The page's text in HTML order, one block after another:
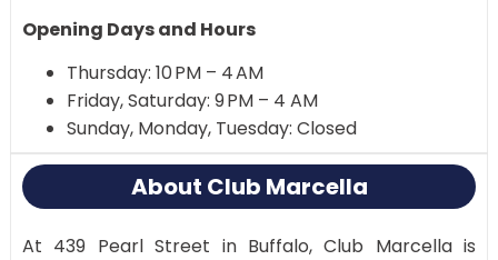
Opening Days and Hours
Thursday: 10 PM – 4 AM
Friday, Saturday: 9 PM – 4 AM
Sunday, Monday, Tuesday: Closed
About Club Marcella
At 439 Pearl Street in Buffalo, Club Marcella is